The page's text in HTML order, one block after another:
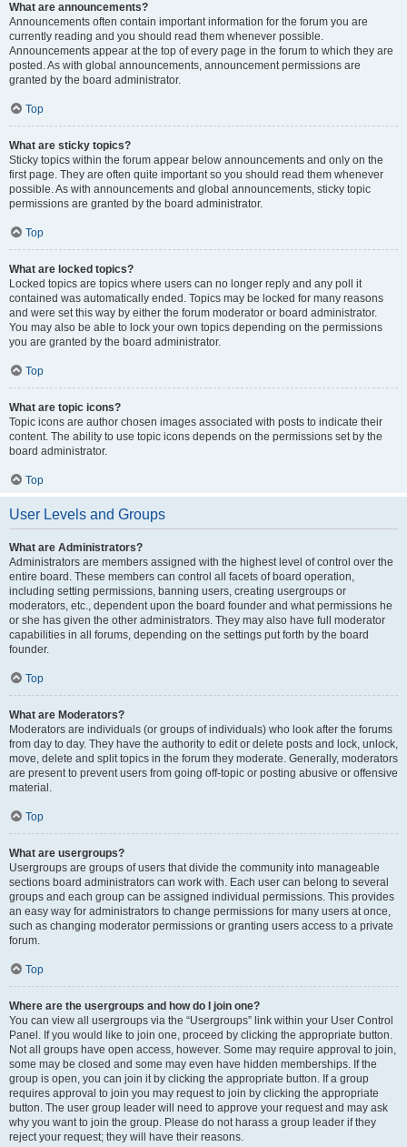
What are announcements?
Announcements often contain important information for the forum you are
currently reading and you should read them whenever possible.
Announcements appear at the top of every page in the forum to which they are
posted. As with global announcements, announcement permissions are
granted by the board administrator.
Top
What are sticky topics?
Sticky topics within the forum appear below announcements and only on the
first page. They are often quite important so you should read them whenever
possible. As with announcements and global announcements, sticky topic
permissions are granted by the board administrator.
Top
What are locked topics?
Locked topics are topics where users can no longer reply and any poll it
contained was automatically ended. Topics may be locked for many reasons
and were set this way by either the forum moderator or board administrator.
You may also be able to lock your own topics depending on the permissions
you are granted by the board administrator.
Top
What are topic icons?
Topic icons are author chosen images associated with posts to indicate their
content. The ability to use topic icons depends on the permissions set by the
board administrator.
Top
User Levels and Groups
What are Administrators?
Administrators are members assigned with the highest level of control over the
entire board. These members can control all facets of board operation,
including setting permissions, banning users, creating usergroups or
moderators, etc., dependent upon the board founder and what permissions he
or she has given the other administrators. They may also have full moderator
capabilities in all forums, depending on the settings put forth by the board
founder.
Top
What are Moderators?
Moderators are individuals (or groups of individuals) who look after the forums
from day to day. They have the authority to edit or delete posts and lock, unlock,
move, delete and split topics in the forum they moderate. Generally, moderators
are present to prevent users from going off-topic or posting abusive or offensive
material.
Top
What are usergroups?
Usergroups are groups of users that divide the community into manageable
sections board administrators can work with. Each user can belong to several
groups and each group can be assigned individual permissions. This provides
an easy way for administrators to change permissions for many users at once,
such as changing moderator permissions or granting users access to a private
forum.
Top
Where are the usergroups and how do I join one?
You can view all usergroups via the “Usergroups” link within your User Control
Panel. If you would like to join one, proceed by clicking the appropriate button.
Not all groups have open access, however. Some may require approval to join,
some may be closed and some may even have hidden memberships. If the
group is open, you can join it by clicking the appropriate button. If a group
requires approval to join you may request to join by clicking the appropriate
button. The user group leader will need to approve your request and may ask
why you want to join the group. Please do not harass a group leader if they
reject your request; they will have their reasons.